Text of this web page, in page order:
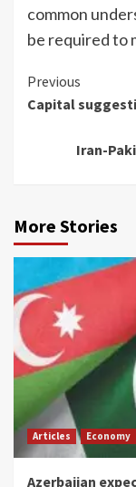
common
be required to
Continue
Reading
Previous
Capital
Iran-
More Stories
Articles Economy
Azerbaijan